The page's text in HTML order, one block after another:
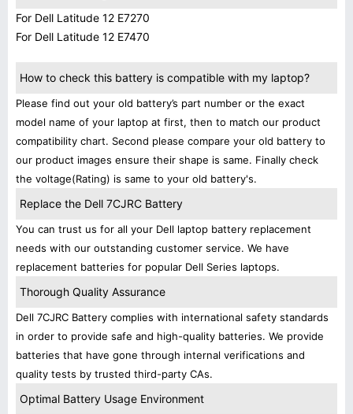
For Dell Latitude 12 E7270
For Dell Latitude 12 E7470
How to check this battery is compatible with my laptop?
Please find out your old battery’s part number or the exact
model name of your laptop at first, then to match our product
compatibility chart. Second please compare your old battery to
our product images ensure their shape is same. Finally check
the voltage(Rating) is same to your old battery's.
Replace the Dell 7CJRC Battery
You can trust us for all your Dell laptop battery replacement
needs with our outstanding customer service. We have
replacement batteries for popular Dell Series laptops.
Thorough Quality Assurance
Dell 7CJRC Battery complies with international safety standards
in order to provide safe and high-quality batteries. We provide
batteries that have gone through internal verifications and
quality tests by trusted third-party CAs.
Optimal Battery Usage Environment